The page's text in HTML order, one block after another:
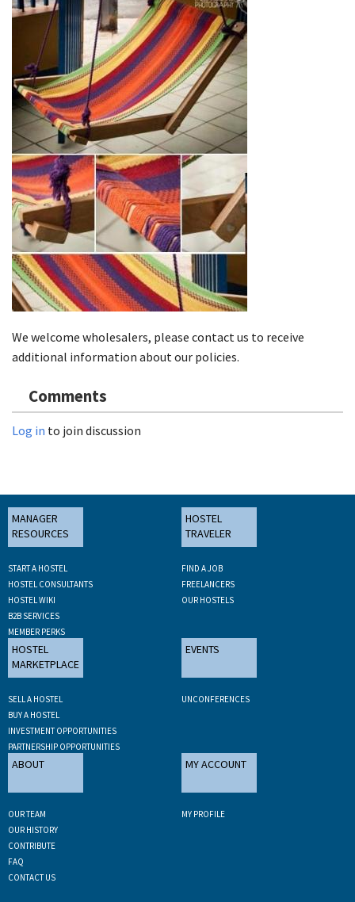
We welcome wholesalers, please contact us to receive
additional information about our policies.
Comments
Log in to join discussion
MANAGER
RESOURCES
START A HOSTEL
HOSTEL CONSULTANTS
HOSTEL WIKI
B2B SERVICES
MEMBER PERKS
HOSTEL
TRAVELER
FIND A JOB
FREELANCERS
OUR HOSTELS
HOSTEL
MARKETPLACE
SELL A HOSTEL
BUY A HOSTEL
INVESTMENT OPPORTUNITIES
PARTNERSHIP OPPORTUNITIES
EVENTS
UNCONFERENCES
ABOUT
OUR TEAM
OUR HISTORY
CONTRIBUTE
FAQ
CONTACT US
MY ACCOUNT
MY PROFILE